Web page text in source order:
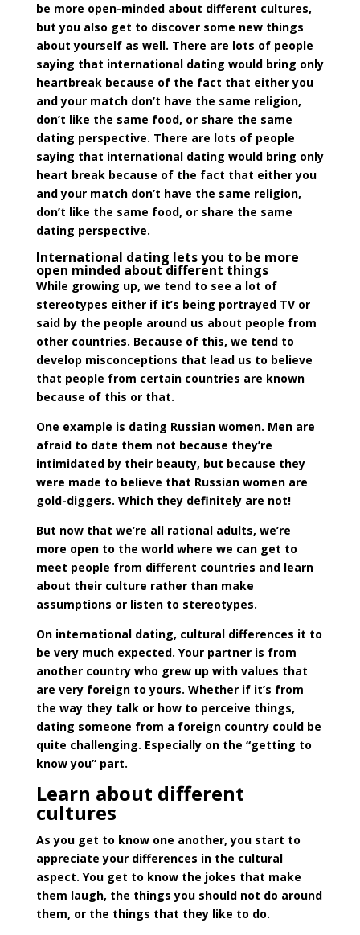
be more open-minded about different cultures,
but you also get to discover some new things
about yourself as well. There are lots of people
saying that international dating would bring only
heartbreak because of the fact that either you
and your match don’t have the same religion,
don’t like the same food, or share the same
dating perspective. There are lots of people
saying that international dating would bring only
heart break because of the fact that either you
and your match don’t have the same religion,
don’t like the same food, or share the same
dating perspective.
International dating lets you to be more
open minded about different things
While growing up, we tend to see a lot of
stereotypes either if it’s being portrayed TV or
said by the people around us about people from
other countries. Because of this, we tend to
develop misconceptions that lead us to believe
that people from certain countries are known
because of this or that.
One example is dating Russian women. Men are
afraid to date them not because they’re
intimidated by their beauty, but because they
were made to believe that Russian women are
gold-diggers. Which they definitely are not!
But now that we’re all rational adults, we’re
more open to the world where we can get to
meet people from different countries and learn
about their culture rather than make
assumptions or listen to stereotypes.
On international dating, cultural differences it to
be very much expected. Your partner is from
another country who grew up with values that
are very foreign to yours. Whether if it’s from
the way they talk or how to perceive things,
dating someone from a foreign country could be
quite challenging. Especially on the “getting to
know you” part.
Learn about different
cultures
As you get to know one another, you start to
appreciate your differences in the cultural
aspect. You get to know the jokes that make
them laugh, the things you should not do around
them, or the things that they like to do.